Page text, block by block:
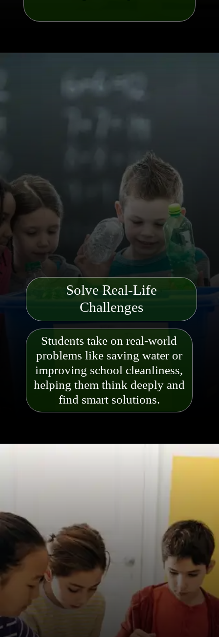
Students take on real-world
problems like saving water or
improving school cleanliness,
helping them think deeply and
find smart solutions.
Solve Real-Life
Challenges